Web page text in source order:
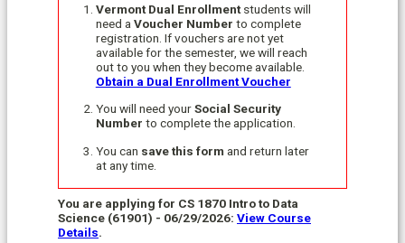
Vermont Dual Enrollmentstudents will
need a Voucher Number to complete
registration. If vouchers are not yet
available for the semester, we will reach
out to you when they become available.
Obtain a Dual Enrollment Voucher
You will need yourSocial Security
Number to complete the application.
You can save this form and return later
at any time.
You are applying for CS 1870 Intro to Data
Science (61901) - 06/29/2026: View Course
Details.